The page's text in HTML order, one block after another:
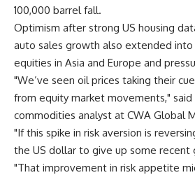
100,000 barrel fall.
Optimism after strong US housing
auto sales growth also extended into
equities in Asia and Europe and
"We’ve seen oil prices taking their
from equity market movements," said
commodities analyst at CWA Global
"If this spike in risk aversion is
the US dollar to give up some recent
"That improvement in risk appetite